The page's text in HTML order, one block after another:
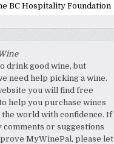
BC Hospitality Foundation
drink good wine, but
need help picking a wine.
you will find free
help you purchase wines
world with confidence. If
comments or suggestions
MyWinePal, please let